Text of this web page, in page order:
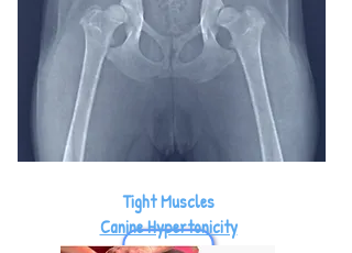
Canine Hypertonicity
Tight Muscles